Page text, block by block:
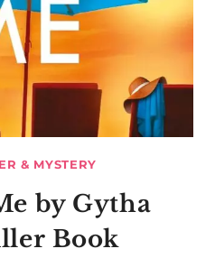
& MYSTERY
by Gytha
Book